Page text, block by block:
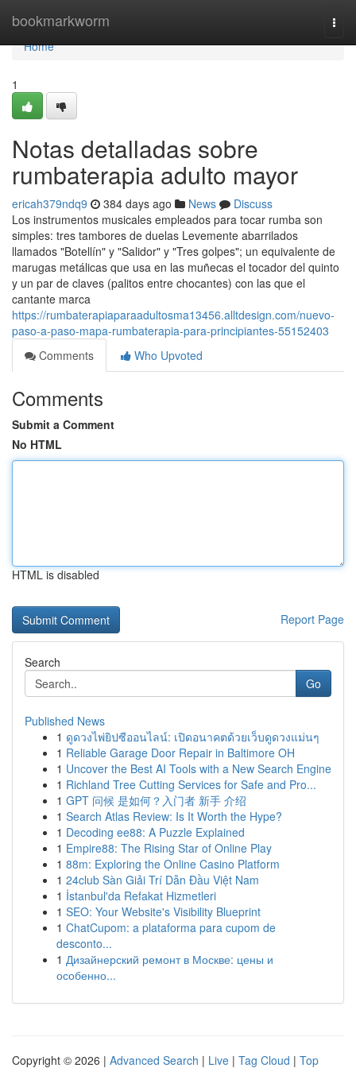
bookmarkworm
Home
Home
1
Notas detalladas sobre
rumbaterapia adulto mayor
ericah379ndq9 384 days ago News
Discuss
Los instrumentos musicales empleados para tocar rumba son
simples: tres tambores de duelas Levemente abarrilados
llamados "Botellín" y "Salidor" y "Tres golpes"; un equivalente de
marugas metálicas que usa en las muñecas el tocador del quinto
y un par de claves (palitos entre chocantes) con las que el
cantante marca
https://rumbaterapiaparaadultosma13456.alltdesign.com/nuevo-
paso-a-paso-mapa-rumbaterapia-para-principiantes-55152403
Comments
Who Upvoted
Comments
Submit a Comment
No HTML
HTML is disabled
Report Page
Search
Go
Published News
1 ดูดวงไพ่ยิปซีออนไลน์: เปิดอนาคตด้วยเว็บดูดวงแม่นๆ
1 Reliable Garage Door Repair in Baltimore OH
1 Uncover the Best AI Tools with a New Search Engine
1 Richland Tree Cutting Services for Safe and Pro...
1 GPT 问候 是如何？入门者 新手 介绍
1 Search Atlas Review: Is It Worth the Hype?
1 Decoding ee88: A Puzzle Explained
1 Empire88: The Rising Star of Online Play
1 88m: Exploring the Online Casino Platform
1 24club Sàn Giải Trí Dẫn Đầu Việt Nam
1 İstanbul'da Refakat Hizmetleri
1 SEO: Your Website's Visibility Blueprint
1 ChatCupom: a plataforma para cupom de
desconto...
1 Дизайнерский ремонт в Москве: цены и
особенно...
Copyright © 2026 | Advanced Search | Live | Tag Cloud | Top